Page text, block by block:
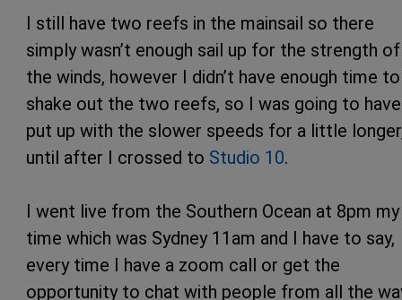
I still have two reefs in the mainsail so there
simply wasn’t enough sail up for the strength of
the winds, however I didn’t have enough time to
shake out the two reefs, so I was going to
put up with the slower speeds for a little
until after I crossed to Studio 10.
I went live from the Southern Ocean at 8pm my
time which was Sydney 11am and I have to say,
every time I have a zoom call or get the
opportunity to chat with people from all the